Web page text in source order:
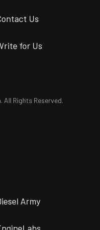
Us
for Us
All Rights Reserved.
Army